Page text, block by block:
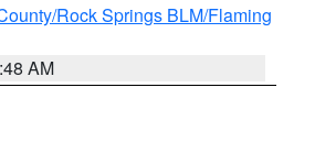
Rock Springs BLM/Flaming
AM